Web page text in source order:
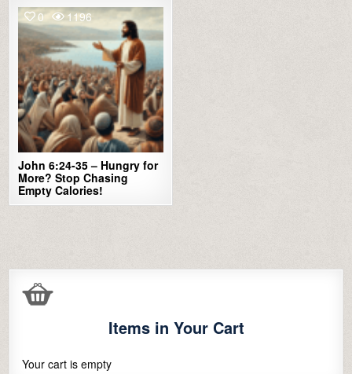
0 1196
John 6:24-35 – Hungry for
More? Stop Chasing
Empty Calories!
Items in Your Cart
Your cart is empty